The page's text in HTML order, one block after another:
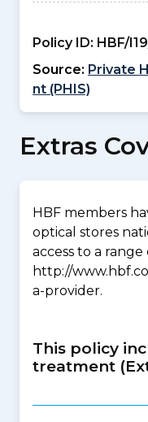
Policy ID: HBF/
Source: Private
nt (PHIS)
Extras
HBF members
optical stores
access to a
http://
a-provider.
This policy
treatment